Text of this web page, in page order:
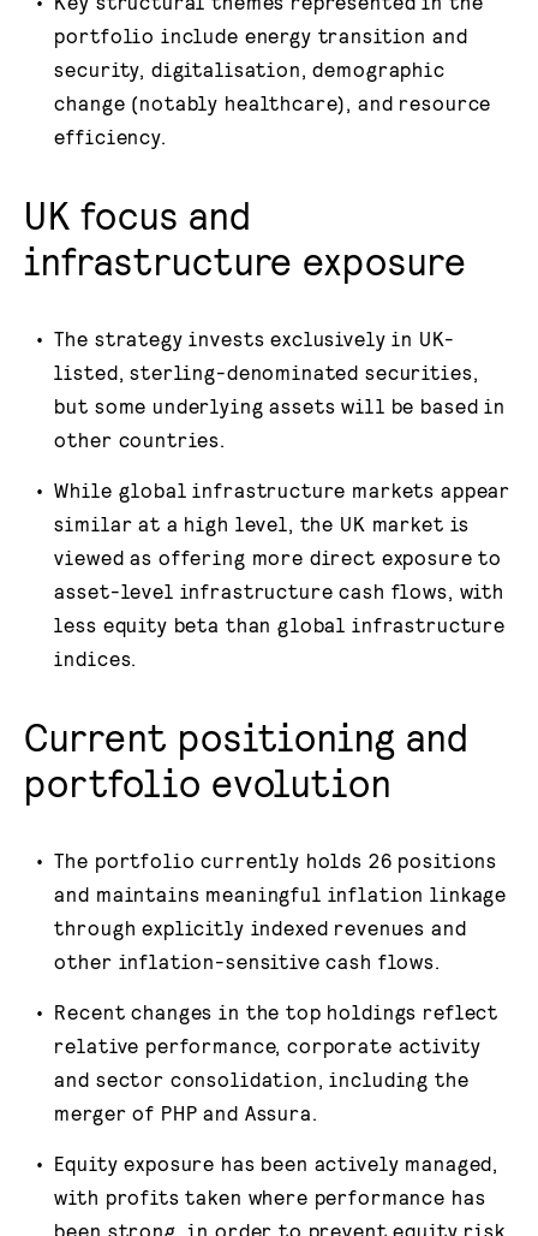
portfolio include energy transition and
security, digitalisation, demographic
change (notably healthcare), and resource
efficiency.
UK focus and
infrastructure exposure
The strategy invests exclusively in UK-
listed, sterling-denominated securities,
but some underlying assets will be based in
other countries.
While global infrastructure markets appear
similar at a high level, the UK market is
viewed as offering more direct exposure to
asset-level infrastructure cash flows, with
less equity beta than global infrastructure
indices.
Current positioning and
portfolio evolution
The portfolio currently holds 26 positions
and maintains meaningful inflation linkage
through explicitly indexed revenues and
other inflation-sensitive cash flows.
Recent changes in the top holdings reflect
relative performance, corporate activity
and sector consolidation, including the
merger of PHP and Assura.
Equity exposure has been actively managed,
with profits taken where performance has
been strong, in order to prevent equity risk